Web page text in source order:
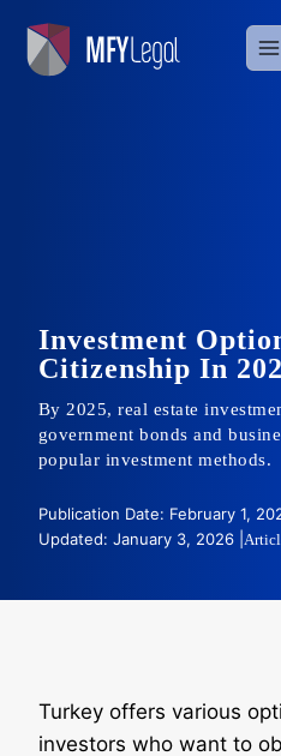
content
Investment
Citizenship In
By 2025, real estate
government bonds and
popular investment methods.
Publication Date: February 1,
Updated: January 3, 2026 |
Turkey offers various
investors who want to